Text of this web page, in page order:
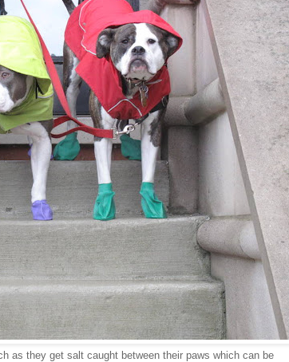
as they get salt caught between their paws which can be